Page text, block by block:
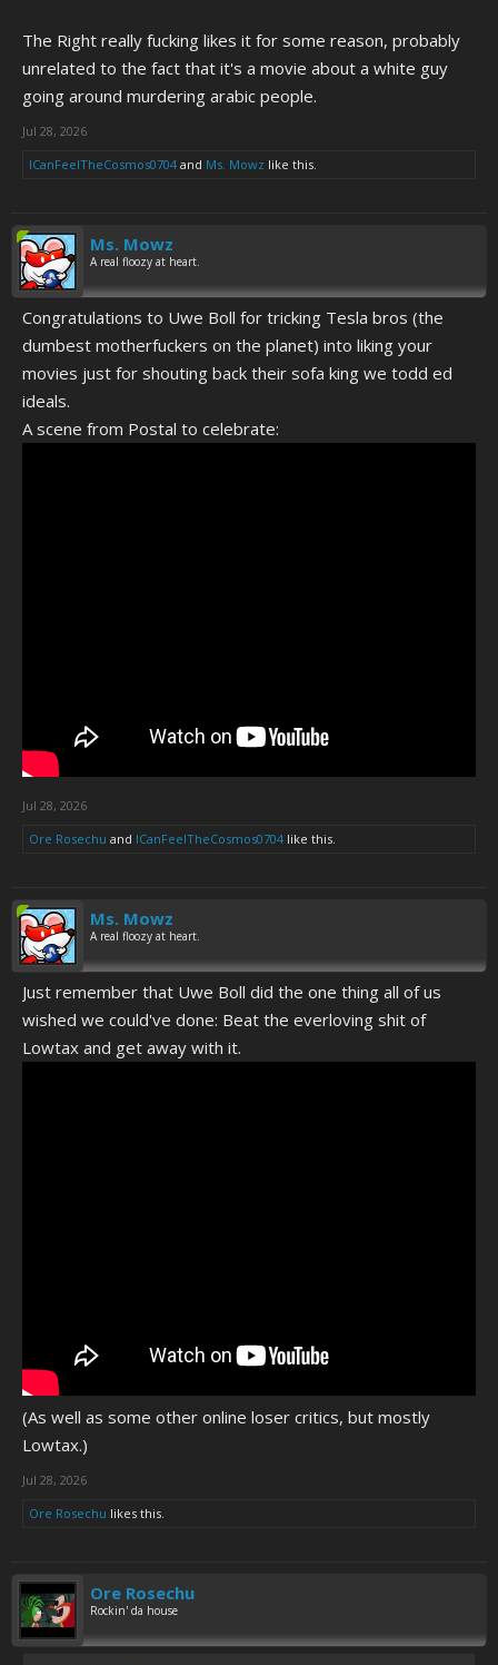
The Right really fucking likes it for some reason, probably
unrelated to the fact that it's a movie about a white guy
going around murdering arabic people.
Jul 28, 2026
ICanFeelTheCosmos0704 and Ms. Mowz like this.
Ms. Mowz
A real floozy at heart.
Congratulations to Uwe Boll for tricking Tesla bros (the
dumbest motherfuckers on the planet) into liking your
movies just for shouting back their sofa king we todd ed
ideals.
A scene from Postal to celebrate:
Jul 28, 2026
Ore Rosechu and ICanFeelTheCosmos0704 like this.
Ms. Mowz
A real floozy at heart.
Just remember that Uwe Boll did the one thing all of us
wished we could've done: Beat the everloving shit of
Lowtax and get away with it.
(As well as some other online loser critics, but mostly
Lowtax.)
Jul 28, 2026
Ore Rosechu likes this.
Ore Rosechu
Rockin' da house